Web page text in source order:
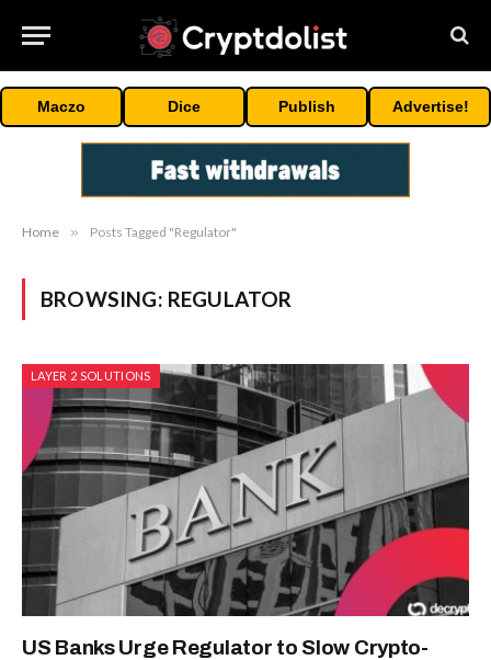
Maczo Dice Publish Advertise!
Home » Posts Tagged "Regulator"
BROWSING: REGULATOR
LAYER 2 SOLUTIONS
US Banks Urge Regulator to Slow Crypto-